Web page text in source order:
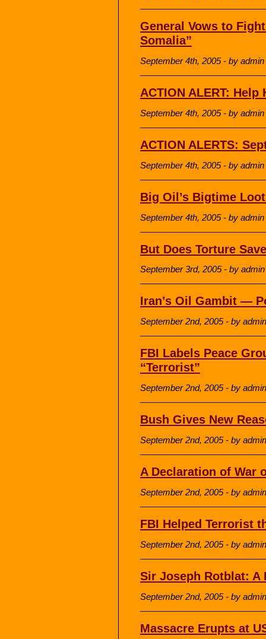
General Vows to
Somalia”
September 4th, 2005 - by admin
ACTION ALERT:
September 4th, 2005 - by admin
ACTION ALERTS:
September 4th, 2005 - by admin
Big Oil’s Bigtime
September 4th, 2005 - by admin
But Does Torture
September 3rd, 2005 - by admin
Iran’s Oil Gambit —
September 2nd, 2005 - by admin
FBI Labels Peace
“Terrorist”
September 2nd, 2005 - by admin
Bush Gives New
September 2nd, 2005 - by admin
A Declaration of War
September 2nd, 2005 - by admin
FBI Helped Terrorist
September 2nd, 2005 - by admin
Sir Joseph Rotblat: A
September 2nd, 2005 - by admin
Massacre Erupts at